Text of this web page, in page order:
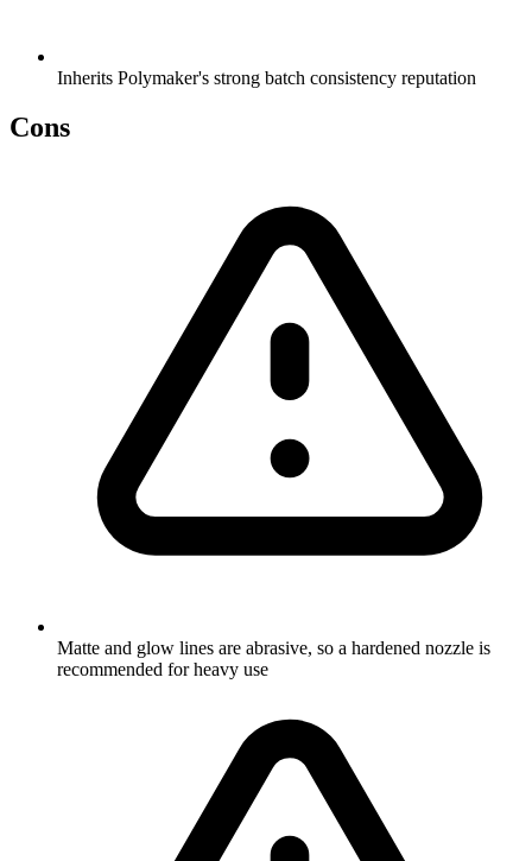
Inherits Polymaker's strong batch consistency reputation
Cons
Matte and glow lines are abrasive, so a hardened nozzle is
recommended for heavy use